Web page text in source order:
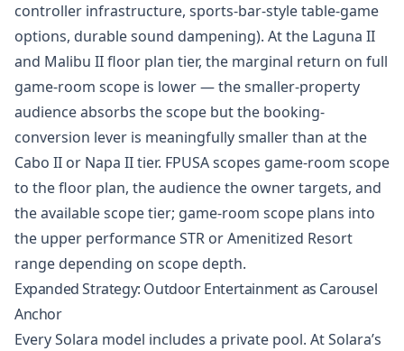
controller infrastructure, sports-bar-style table-game
options, durable sound dampening). At the Laguna II
and Malibu II floor plan tier, the marginal return on full
game-room scope is lower — the smaller-property
audience absorbs the scope but the booking-
conversion lever is meaningfully smaller than at the
Cabo II or Napa II tier. FPUSA scopes game-room scope
to the floor plan, the audience the owner targets, and
the available scope tier; game-room scope plans into
the upper performance STR or Amenitized Resort
range depending on scope depth.
Expanded Strategy: Outdoor Entertainment as Carousel
Anchor
Every Solara model includes a private pool. At Solara’s